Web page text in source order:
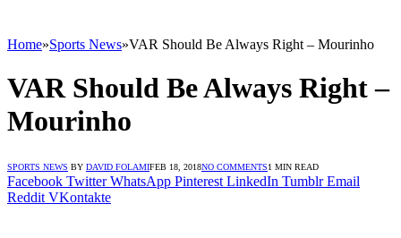
Home»Sports News»VAR Should Be Always Right – Mourinho
VAR Should Be Always Right –
Mourinho
SPORTS NEWS BY DAVID FOLAMIFEB 18, 2018NO COMMENTS1 MIN READ
Facebook Twitter WhatsApp Pinterest LinkedIn Tumblr Email
Reddit VKontakte